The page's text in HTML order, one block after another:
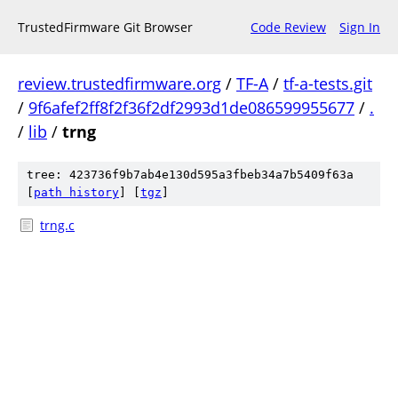
TrustedFirmware Git Browser Code Review Sign In
review.trustedfirmware.org / TF-A/ tf-a-tests.git
/ 9f6afef2ff8f2f36f2df2993d1de086599955677 / .
/ lib / trng
tree: 423736f9b7ab4e130d595a3fbeb34a7b5409f63a
path history tgz
trng.c